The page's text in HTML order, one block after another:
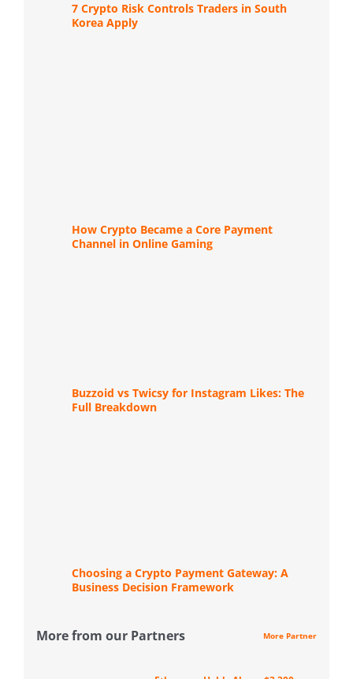
7 Crypto Risk Controls Traders in South
Korea Apply
How Crypto Became a Core Payment
Channel in Online Gaming
Buzzoid vs Twicsy for Instagram Likes: The
Full Breakdown
Choosing a Crypto Payment Gateway: A
Business Decision Framework
More from our Partners More Partner